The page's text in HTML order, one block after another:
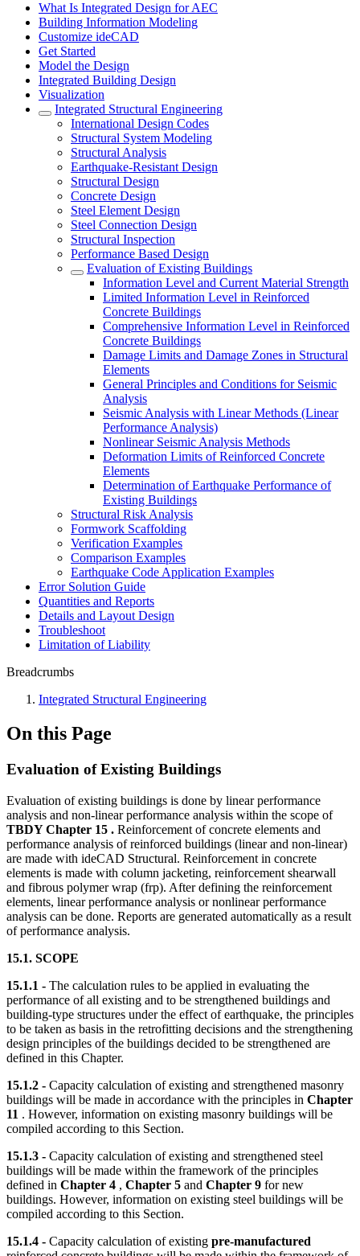
What Is Integrated Design for AEC
Building Information Modeling
Customize ideCAD
Get Started
Model the Design
Integrated Building Design
Visualization
Integrated Structural Engineering
International Design Codes
Structural System Modeling
Structural Analysis
Earthquake-Resistant Design
Structural Design
Concrete Design
Steel Element Design
Steel Connection Design
Structural Inspection
Performance Based Design
Evaluation of Existing Buildings
Information Level and Current Material Strength
Limited Information Level in Reinforced
Concrete Buildings
Comprehensive Information Level in Reinforced
Concrete Buildings
Damage Limits and Damage Zones in Structural
Elements
General Principles and Conditions for Seismic
Analysis
Seismic Analysis with Linear Methods (Linear
Performance Analysis)
Nonlinear Seismic Analysis Methods
Deformation Limits of Reinforced Concrete
Elements
Determination of Earthquake Performance of
Existing Buildings
Structural Risk Analysis
Formwork Scaffolding
Verification Examples
Comparison Examples
Earthquake Code Application Examples
Error Solution Guide
Quantities and Reports
Details and Layout Design
Troubleshoot
Limitation of Liability
Breadcrumbs
Integrated Structural Engineering
On this Page
Evaluation of Existing Buildings
Evaluation of existing buildings is done by linear performance
analysis and non-linear performance analysis within the scope of
TBDY Chapter 15 . Reinforcement of concrete elements and
performance analysis of reinforced buildings (linear and non-linear)
are made with ideCAD Structural. Reinforcement in concrete
elements is made with column jacketing, reinforcement shearwall
and fibrous polymer wrap (frp). After defining the reinforcement
elements, linear performance analysis or nonlinear performance
analysis can be done. Reports are generated automatically as a result
of performance analysis.
15.1. SCOPE
15.1.1 - The calculation rules to be applied in evaluating the
performance of all existing and to be strengthened buildings and
building-type structures under the effect of earthquake, the principles
to be taken as basis in the retrofitting decisions and the strengthening
design principles of the buildings decided to be strengthened are
defined in this Chapter.
15.1.2 - Capacity calculation of existing and strengthened masonry
buildings will be made in accordance with the principles in Chapter
11 . However, information on existing masonry buildings will be
compiled according to this Section.
15.1.3 - Capacity calculation of existing and strengthened steel
buildings will be made within the framework of the principles
defined in Chapter 4 , Chapter 5 and Chapter 9 for new
buildings. However, information on existing steel buildings will be
compiled according to this Section.
15.1.4 - Capacity calculation of existing pre-manufactured